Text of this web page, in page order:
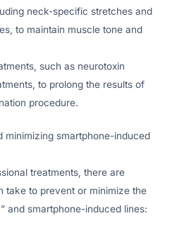
neck-specific stretches and
to maintain muscle tone and
such as neurotoxin
to prolong the results of
procedure.
minimizing smartphone-induced
treatments, there are
take to prevent or minimize the
and smartphone-induced lines: